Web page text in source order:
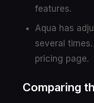
features.
Aqua has
several
pricing page.
Comparing